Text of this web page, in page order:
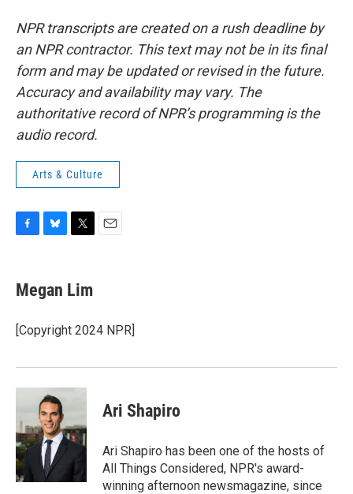
NPR transcripts are created on a rush deadline by
an NPR contractor. This text may not be in its final
form and may be updated or revised in the future.
Accuracy and availability may vary. The
authoritative record of NPR’s programming is the
audio record.
Arts & Culture
e
b
o
k
e
s
y
t
t
r
Megan Lim
[Copyright 2024 NPR]
Ari Shapiro
Ari Shapiro has been one of the hosts of
All Things Considered, NPR's award-
winning afternoon newsmagazine, since